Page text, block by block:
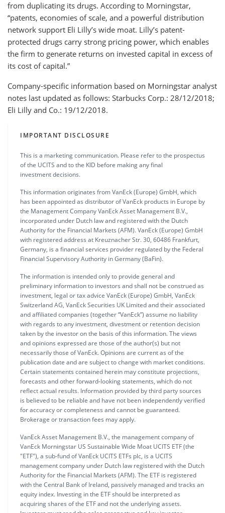
from duplicating its drugs. According to Morningstar,
“patents, economies of scale, and a powerful distribution
network support Eli Lilly’s wide moat. Lilly’s patent-
protected drugs carry strong pricing power, which enables
the firm to generate returns on invested capital in excess of
its cost of capital.”
Company-specific information based on Morningstar analyst
notes last updated as follows: Starbucks Corp.: 28/12/2018;
Eli Lilly and Co.: 19/12/2018.
IMPORTANT DISCLOSURE
This is a marketing communication. Please refer to the prospectus
of the UCITS and to the KID before making any final
investment decisions.
This information originates from VanEck (Europe) GmbH, which
has been appointed as distributor of VanEck products in Europe by
the Management Company VanEck Asset Management B.V.,
incorporated under Dutch law and registered with the Dutch
Authority for the Financial Markets (AFM). VanEck (Europe) GmbH
with registered address at Kreuznacher Str. 30, 60486 Frankfurt,
Germany, is a financial services provider regulated by the Federal
Financial Supervisory Authority in Germany (BaFin).
The information is intended only to provide general and
preliminary information to investors and shall not be construed as
investment, legal or tax advice VanEck (Europe) GmbH, VanEck
Switzerland AG, VanEck Securities UK Limited and their associated
and affiliated companies (together “VanEck”) assume no liability
with regards to any investment, divestment or retention decision
taken by the investor on the basis of this information. The views
and opinions expressed are those of the author(s) but not
necessarily those of VanEck. Opinions are current as of the
publication date and are subject to change with market conditions.
Certain statements contained herein may constitute projections,
forecasts and other forward-looking statements, which do not
reflect actual results. Information provided by third party sources
is believed to be reliable and have not been independently verified
for accuracy or completeness and cannot be guaranteed.
Brokerage or transaction fees may apply.
VanEck Asset Management B.V., the management company of
VanEck Morningstar US Sustainable Wide Moat UCITS ETF (the
"ETF"), a sub-fund of VanEck UCITS ETFs plc, is a UCITS
management company under Dutch law registered with the Dutch
Authority for the Financial Markets (AFM). The ETF is registered
with the Central Bank of Ireland, passively managed and tracks an
equity index. Investing in the ETF should be interpreted as
acquiring shares of the ETF and not the underlying assets.